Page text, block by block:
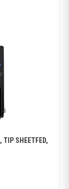
TIP SHEETFED,